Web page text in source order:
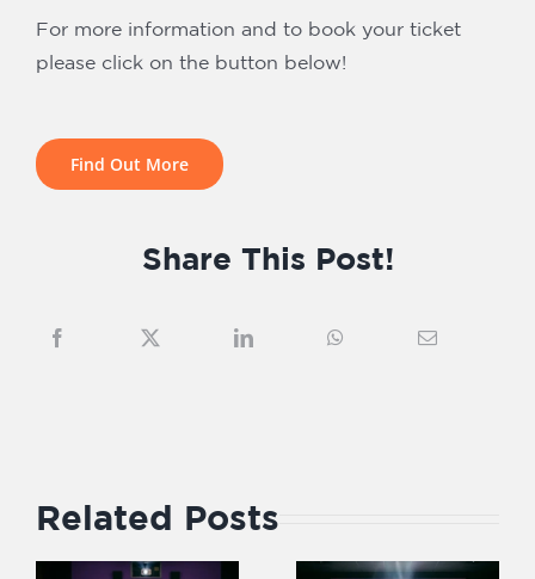
For more information and to book your ticket
please click on the button below!
Find Out More
Share This Post!
Related Posts